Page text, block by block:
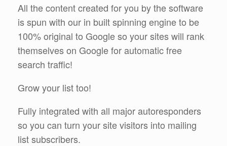
All the content created for you by the software
is spun with our in built spinning engine to be
100% original to Google so your sites will rank
themselves on Google for automatic free
search traffic!
Grow your list too!
Fully integrated with all major autoresponders
so you can turn your site visitors into mailing
list subscribers.